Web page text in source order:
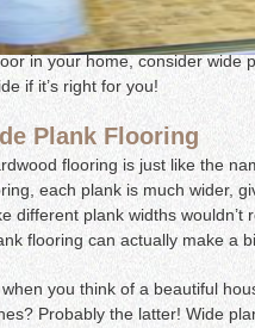
feel. Best of all, wide plank
the color and stain that
in your home, consider wide
if it’s right for you!
Plank Flooring
flooring is just like the
each plank is much wider,
different plank widths
flooring can actually make a
you think of a beautiful
Probably the latter! Wide